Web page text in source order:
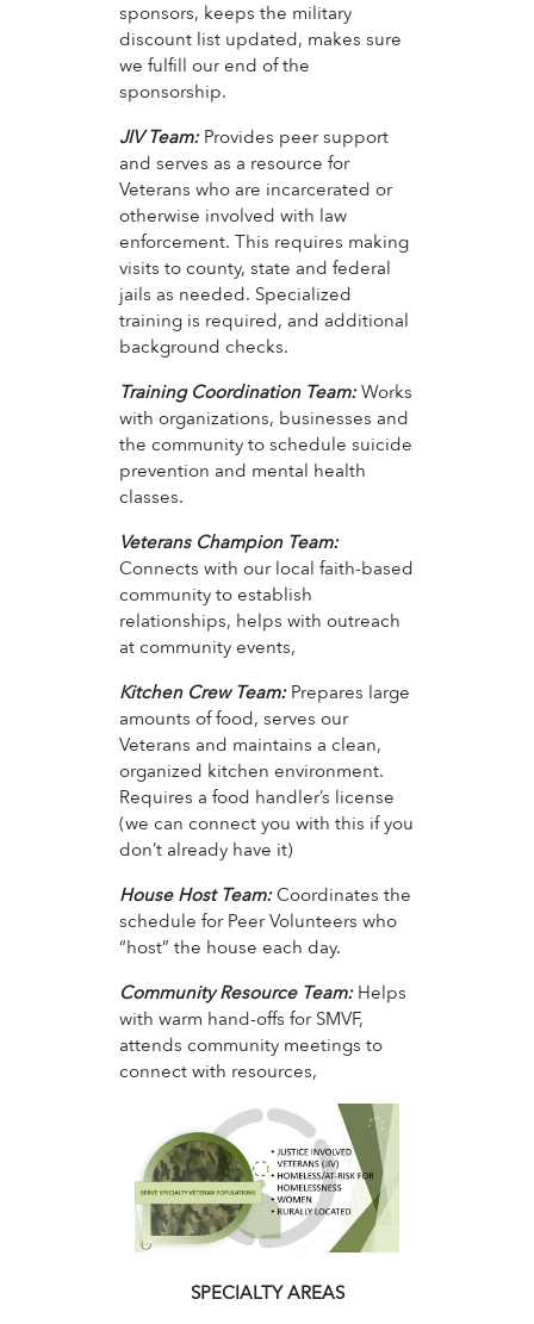
sponsors, keeps the military
discount list updated, makes sure
we fulfill our end of the
sponsorship.
JIV Team: Provides peer support
and serves as a resource for
Veterans who are incarcerated or
otherwise involved with law
enforcement. This requires making
visits to county, state and federal
jails as needed. Specialized
training is required, and additional
background checks.
Training Coordination Team:Works
with organizations, businesses and
the community to schedule suicide
prevention and mental health
classes.
Veterans Champion Team:
Connects with our local faith-based
community to establish
relationships, helps with outreach
at community events,
Kitchen Crew Team: Prepares large
amounts of food, serves our
Veterans and maintains a clean,
organized kitchen environment.
Requires a food handler’s license
(we can connect you with this if you
don’t already have it)
House Host Team:Coordinates the
schedule for Peer Volunteers who
“host” the house each day.
Community Resource Team: Helps
with warm hand-offs for SMVF,
attends community meetings to
connect with resources,
SPECIALTY AREAS